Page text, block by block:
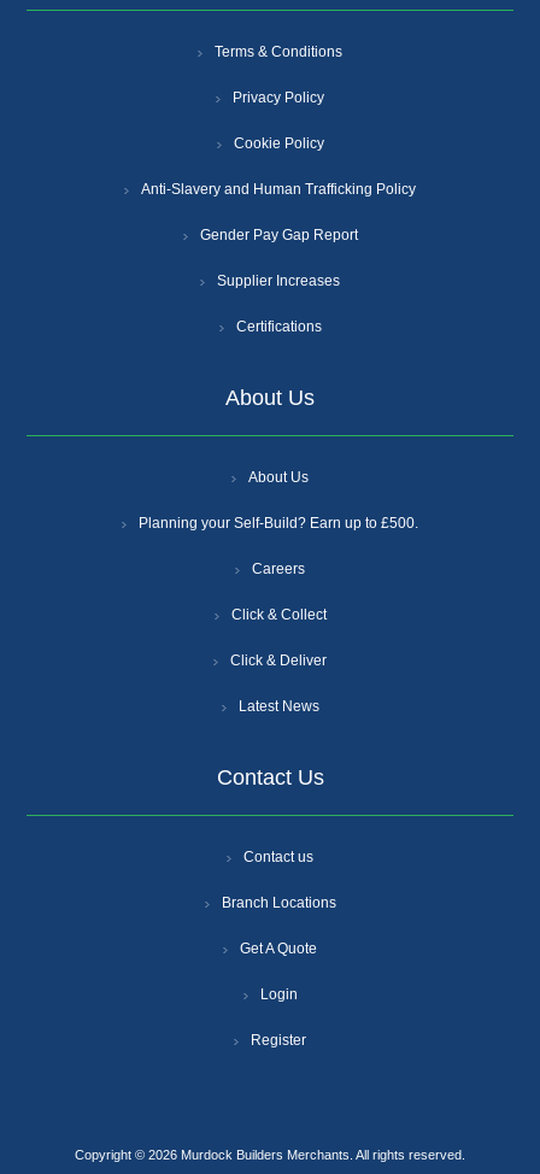
Terms & Conditions
Privacy Policy
Cookie Policy
Anti-Slavery and Human Trafficking Policy
Gender Pay Gap Report
Supplier Increases
Certifications
About Us
About Us
Planning your Self-Build? Earn up to £500.
Careers
Click & Collect
Click & Deliver
Latest News
Contact Us
Contact us
Branch Locations
Get A Quote
Login
Register
Copyright © 2026 Murdock Builders Merchants. All rights reserved.